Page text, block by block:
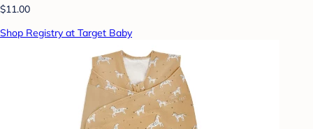
$11.00
Shop Registry at Target Baby